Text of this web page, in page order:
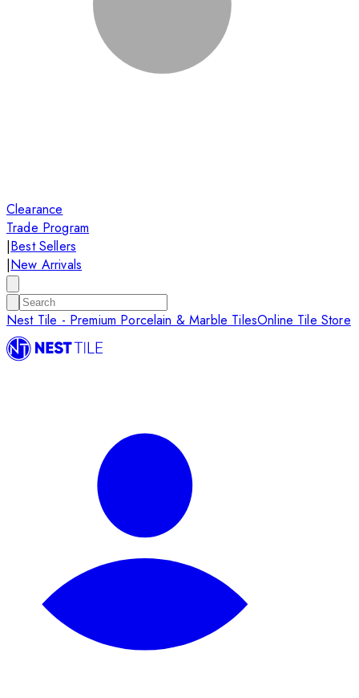
Clearance
Trade Program
|Best Sellers
|New Arrivals
Nest Tile - Premium Porcelain & Marble TilesOnline Tile Store